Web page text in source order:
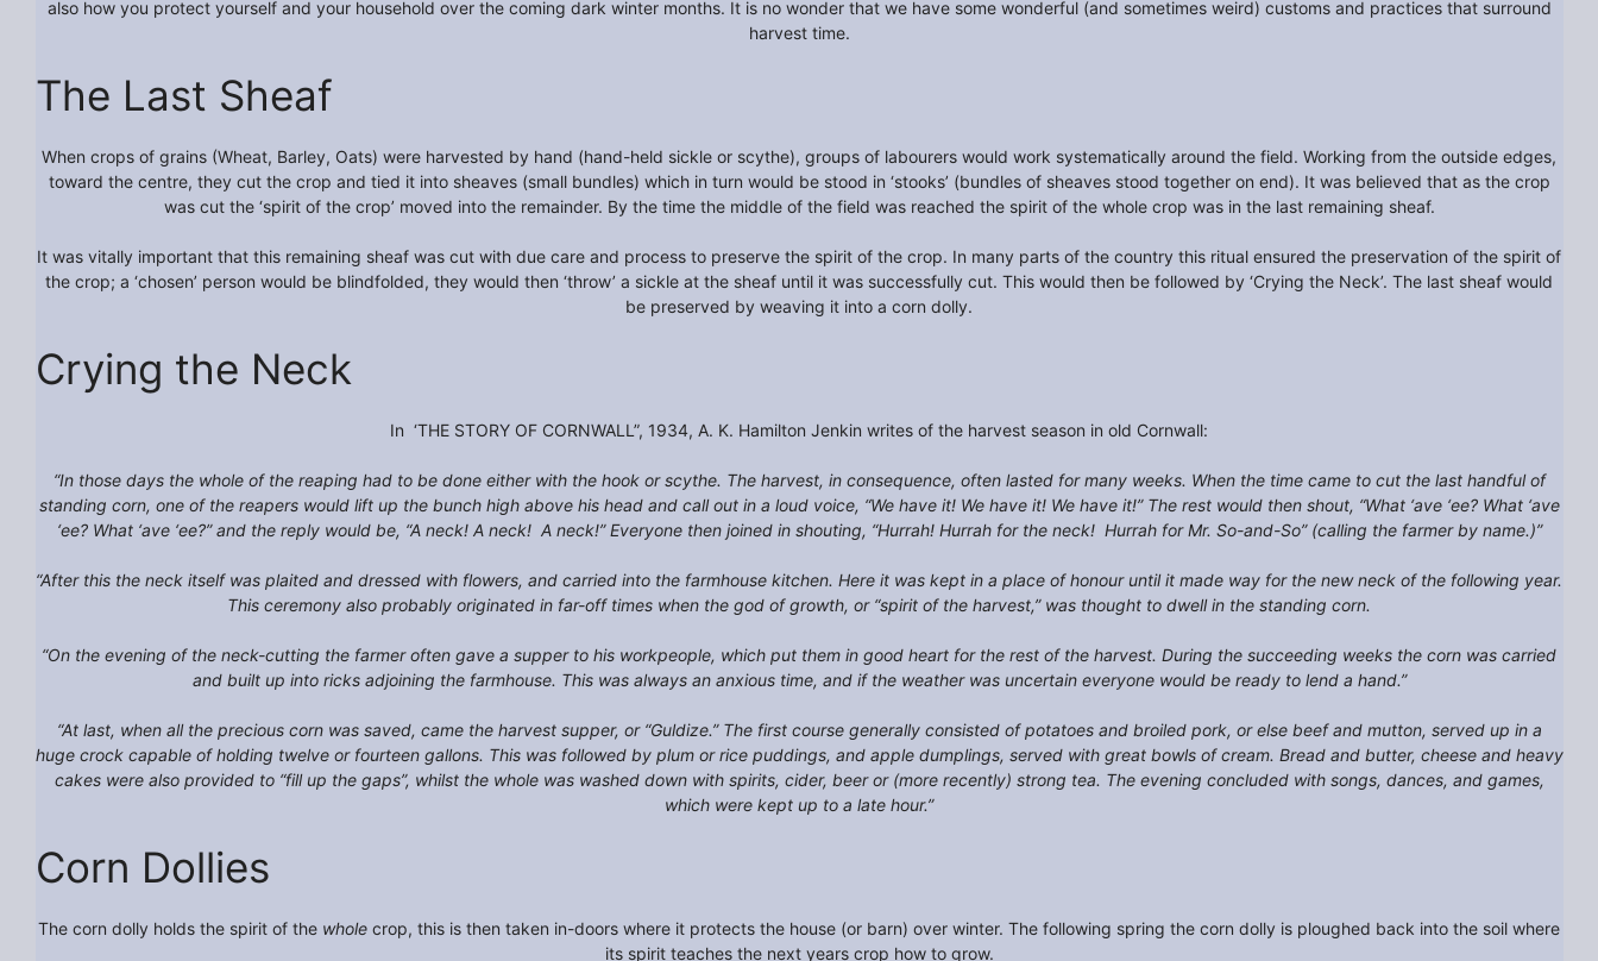
also how you protect yourself and your household over the coming dark winter months. It is no wonder that we have some wonderful (and sometimes weird) customs and practices that surround
harvest time.
The Last Sheaf
When crops of grains (Wheat, Barley, Oats) were harvested by hand (hand-held sickle or scythe), groups of labourers would work systematically around the field. Working from the outside edges,
toward the centre, they cut the crop and tied it into sheaves (small bundles) which in turn would be stood in ‘stooks’ (bundles of sheaves stood together on end). It was believed that as the crop
was cut the ‘spirit of the crop’ moved into the remainder. By the time the middle of the field was reached the spirit of the whole crop was in the last remaining sheaf.
It was vitally important that this remaining sheaf was cut with due care and process to preserve the spirit of the crop. In many parts of the country this ritual ensured the preservation of the spirit of
the crop; a ‘chosen’ person would be blindfolded, they would then ‘throw’ a sickle at the sheaf until it was successfully cut. This would then be followed by ‘Crying the Neck’. The last sheaf would
be preserved by weaving it into a corn dolly.
Crying the Neck
In ‘THE STORY OF CORNWALL”, 1934, A. K. Hamilton Jenkin writes of the harvest season in old Cornwall:
“In those days the whole of the reaping had to be done either with the hook or scythe. The harvest, in consequence, often lasted for many weeks. When the time came to cut the last handful of
standing corn, one of the reapers would lift up the bunch high above his head and call out in a loud voice, “We have it! We have it! We have it!” The rest would then shout, “What ‘ave ‘ee? What ‘ave
‘ee? What ‘ave ‘ee?” and the reply would be, “A neck! A neck! A neck!” Everyone then joined in shouting, “Hurrah! Hurrah for the neck! Hurrah for Mr. So-and-So” (calling the farmer by name.)”
“After this the neck itself was plaited and dressed with flowers, and carried into the farmhouse kitchen. Here it was kept in a place of honour until it made way for the new neck of the following year.
This ceremony also probably originated in far-off times when the god of growth, or “spirit of the harvest,” was thought to dwell in the standing corn.
“On the evening of the neck-cutting the farmer often gave a supper to his workpeople, which put them in good heart for the rest of the harvest. During the succeeding weeks the corn was carried
and built up into ricks adjoining the farmhouse. This was always an anxious time, and if the weather was uncertain everyone would be ready to lend a hand.”
“At last, when all the precious corn was saved, came the harvest supper, or “Guldize.” The first course generally consisted of potatoes and broiled pork, or else beef and mutton, served up in a
huge crock capable of holding twelve or fourteen gallons. This was followed by plum or rice puddings, and apple dumplings, served with great bowls of cream. Bread and butter, cheese and heavy
cakes were also provided to “fill up the gaps”, whilst the whole was washed down with spirits, cider, beer or (more recently) strong tea. The evening concluded with songs, dances, and games,
which were kept up to a late hour.”
Corn Dollies
The corn dolly holds the spirit of the whole crop, this is then taken in-doors where it protects the house (or barn) over winter. The following spring the corn dolly is ploughed back into the soil where
its spirit teaches the next years crop how to grow.